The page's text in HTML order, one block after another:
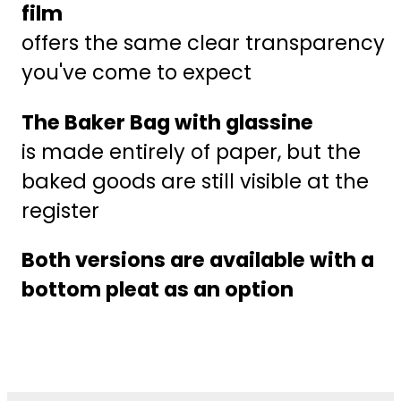
film
offers the same clear transparency
you've come to expect
The Baker Bag with glassine
is made entirely of paper, but the
baked goods are still visible at the
register
Both versions are available with a
bottom pleat as an option